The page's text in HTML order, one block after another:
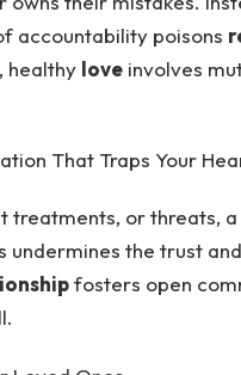
accountability poisons
healthy loveinvolves
That Traps Your
treatments, or threats,
undermines the trust
fosters open